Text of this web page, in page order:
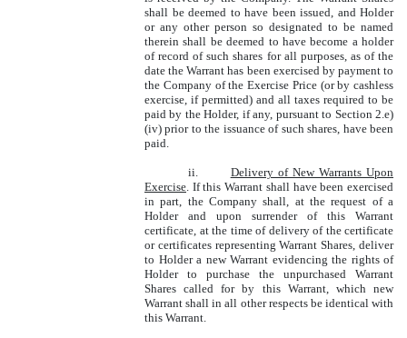
shall be deemed to have been issued, and Holder
or any other person so designated to be named
therein shall be deemed to have become a holder
of record of such shares for all purposes, as of the
date the Warrant has been exercised by payment to
the Company of the Exercise Price (or by cashless
exercise, if permitted) and all taxes required to be
paid by the Holder, if any, pursuant to Section 2.e)
(iv) prior to the issuance of such shares, have been
paid.
ii.
Delivery of New Warrants Upon
Exercise . If this Warrant shall have been exercised
in part, the Company shall, at the request of a
Holder and upon surrender of this Warrant
certificate, at the time of delivery of the certificate
or certificates representing Warrant Shares, deliver
to Holder a new Warrant evidencing the rights of
Holder to purchase the unpurchased Warrant
Shares called for by this Warrant, which new
Warrant shall in all other respects be identical with
this Warrant.